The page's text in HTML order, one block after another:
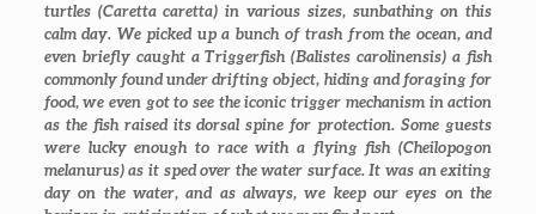
turtles (Caretta caretta) in various sizes, sunbathing on this
calm day. We picked up a bunch of trash from the ocean, and
even briefly caught a Triggerfish (Balistes carolinensis)a fish
commonly found under drifting object, hiding and foraging for
food, we even got to see the iconic trigger mechanism in action
as the fish raised its dorsal spine for protection. Some guests
were lucky enough to race with a flying fish (Cheilopogon
melanurus)as it sped over the water surface. It was an exiting
day on the water, and as always, we keep our eyes on the